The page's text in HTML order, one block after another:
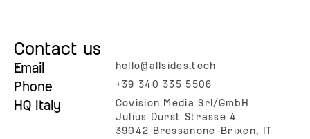
Contact us
+
Email hello@allsides.tech
Phone +39 340 335 5506
HQ Italy
Covision Media Srl/GmbH
Julius Durst Strasse 4
39042 Bressanone-Brixen, IT